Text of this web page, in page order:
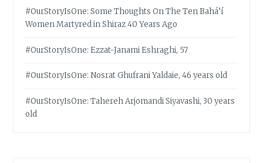
#OurStoryIsOne: Some Thoughts On The Ten Bahá’í
Women Martyred in Shiraz 40 Years Ago
#OurStoryIsOne: Ezzat-Janami Eshraghi, 57
#OurStoryIsOne: Nosrat Ghufrani Yaldaie, 46 years old
#OurStoryIsOne: Tahereh Arjomandi Siyavashi, 30 years
old